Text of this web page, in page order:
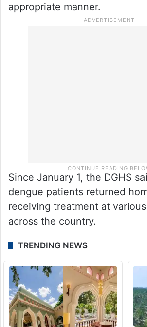
appropriate manner.
Since January 1, the DGHS
dengue patients returned
receiving treatment at
across the country.
TRENDING NEWS